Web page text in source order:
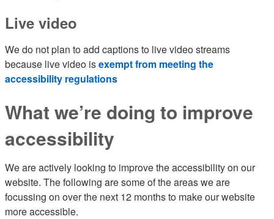
Live video
We do not plan to add captions to live video streams
because live video isexempt from meeting the
accessibility regulations
What we’re doing to improve
accessibility
We are actively looking to improve the accessibility on our
website. The following are some of the areas we are
focussing on over the next 12 months to make our website
more accessible.